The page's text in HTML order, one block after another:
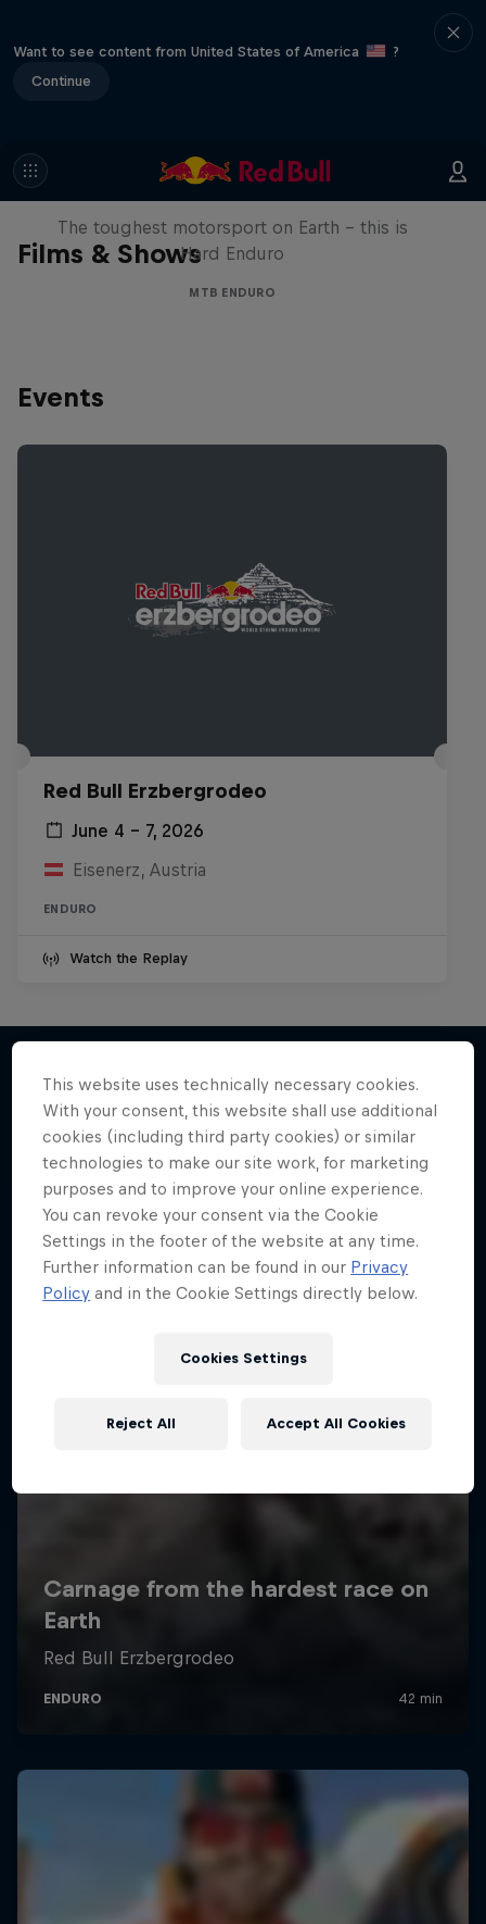
Want to see content from United States of America
?
Continue
Films & Shows
Hard Enduro 2025: The Hardest
Season Yet?
The toughest motorsport on Earth - this is
Hard Enduro
MTB ENDURO
Events
Red Bull Erzbergrodeo
June 4 – 7, 2026
Eisenerz, Austria
ENDURO
Watch the Replay
More like this
This website uses technically necessary cookies.
With your consent, this website shall use additional
cookies (including third party cookies) or similar
technologies to make our site work, for marketing
purposes and to improve your online experience.
You can revoke your consent via the Cookie
Settings in the footer of the website at any time.
Further information can be found in our Privacy
Policy and in the Cookie Settings directly below.
Cookies Settings
Reject All Accept All Cookies